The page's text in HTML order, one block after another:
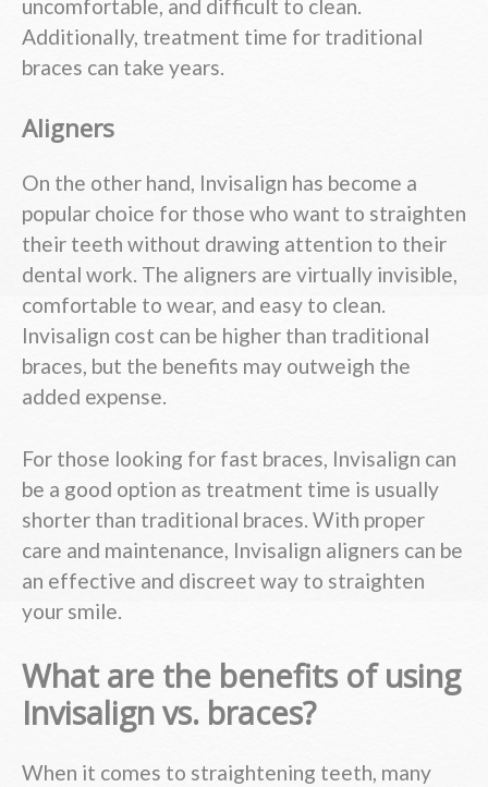
uncomfortable, and difficult to clean.
Additionally, treatment time for traditional
braces can take years.
Aligners
On the other hand, Invisalign has become a
popular choice for those who want to straighten
their teeth without drawing attention to their
dental work. The aligners are virtually invisible,
comfortable to wear, and easy to clean.
Invisalign cost can be higher than traditional
braces, but the benefits may outweigh the
added expense.
For those looking for fast braces, Invisalign can
be a good option as treatment time is usually
shorter than traditional braces. With proper
care and maintenance, Invisalign aligners can be
an effective and discreet way to straighten
your smile.
What are the benefits of using
Invisalign vs. braces?
When it comes to straightening teeth, many